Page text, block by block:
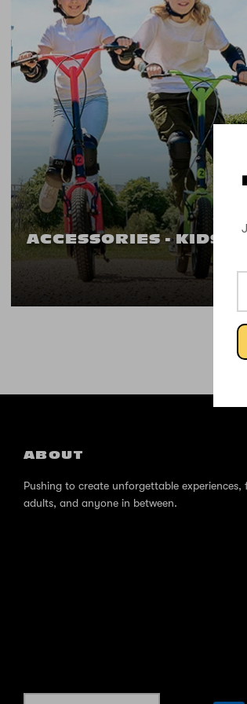
ACCESSORIES - KIDS
ABOUT
Pushing to create unforgettable experiences,
adults, and anyone in between.
Currency